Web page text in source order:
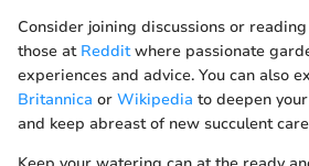
Consider joining discussions or
those at Redditwhere passionate
experiences and advice. You can also
Britannica or Wikipedia to deepen
and keep abreast of new succulent